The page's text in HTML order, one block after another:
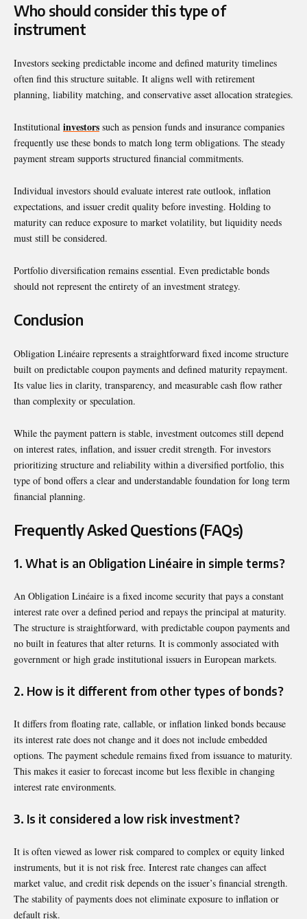
Who should consider this type of
instrument
Investors seeking predictable income and defined maturity timelines
often find this structure suitable. It aligns well with retirement
planning, liability matching, and conservative asset allocation strategies.
Institutional investors such as pension funds and insurance companies
frequently use these bonds to match long term obligations. The steady
payment stream supports structured financial commitments.
Individual investors should evaluate interest rate outlook, inflation
expectations, and issuer credit quality before investing. Holding to
maturity can reduce exposure to market volatility, but liquidity needs
must still be considered.
Portfolio diversification remains essential. Even predictable bonds
should not represent the entirety of an investment strategy.
Conclusion
Obligation Linéaire represents a straightforward fixed income structure
built on predictable coupon payments and defined maturity repayment.
Its value lies in clarity, transparency, and measurable cash flow rather
than complexity or speculation.
While the payment pattern is stable, investment outcomes still depend
on interest rates, inflation, and issuer credit strength. For investors
prioritizing structure and reliability within a diversified portfolio, this
type of bond offers a clear and understandable foundation for long term
financial planning.
Frequently Asked Questions (FAQs)
1. What is an Obligation Linéaire in simple terms?
An Obligation Linéaire is a fixed income security that pays a constant
interest rate over a defined period and repays the principal at maturity.
The structure is straightforward, with predictable coupon payments and
no built in features that alter returns. It is commonly associated with
government or high grade institutional issuers in European markets.
2. How is it different from other types of bonds?
It differs from floating rate, callable, or inflation linked bonds because
its interest rate does not change and it does not include embedded
options. The payment schedule remains fixed from issuance to maturity.
This makes it easier to forecast income but less flexible in changing
interest rate environments.
3. Is it considered a low risk investment?
It is often viewed as lower risk compared to complex or equity linked
instruments, but it is not risk free. Interest rate changes can affect
market value, and credit risk depends on the issuer’s financial strength.
The stability of payments does not eliminate exposure to inflation or
default risk.